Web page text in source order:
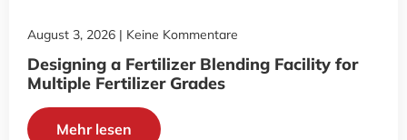
Designing a Fertilizer Blending Facility for
Multiple Fertilizer Grades
August 3, 2026 Keine Kommentare
Mehr lesen